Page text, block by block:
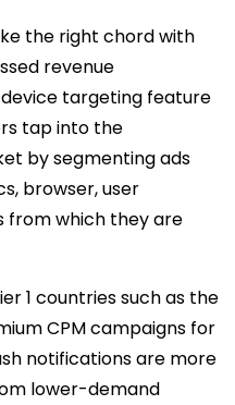
the right chord with
revenue
targeting feature
tap into the
by segmenting ads
browser, user
from which they are
1 countries such as the
CPM campaigns for
notifications are more
lower-demand